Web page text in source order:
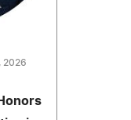
2026